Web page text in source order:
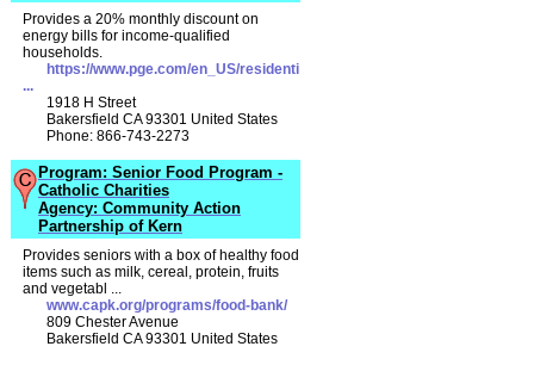
Provides a 20% monthly discount on
energy bills for income-qualified
households.
https://www.pge.com/en_US/residenti
...
1918 H Street
Bakersfield CA 93301 United States
Phone: 866-743-2273
Program: Senior Food Program -
Catholic Charities
Agency: Community Action
Partnership of Kern
Provides seniors with a box of healthy food
items such as milk, cereal, protein, fruits
and vegetabl ...
www.capk.org/programs/food-bank/
809 Chester Avenue
Bakersfield CA 93301 United States